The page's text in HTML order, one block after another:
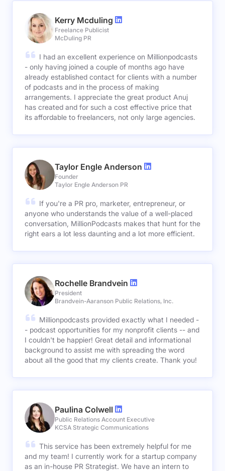
Kerry Mcduling
Freelance Publicist
McDuling PR
I had an excellent experience on Millionpodcasts
- only having joined a couple of months ago have
already established contact for clients with a number
of podcasts and in the process of making
arrangements. I appreciate the great product Anuj
has created and for such a cost effective price that
its affordable to freelancers, not only large agencies.
Taylor Engle Anderson
Founder
Taylor Engle Anderson PR
If you're a PR pro, marketer, entrepreneur, or
anyone who understands the value of a well-placed
conversation, MillionPodcasts makes that hunt for the
right ears a lot less daunting and a lot more efficient.
Rochelle Brandvein
President
Brandvein-Aaranson Public Relations, Inc.
Millionpodcasts provided exactly what I needed -
- podcast opportunities for my nonprofit clients -- and
I couldn't be happier! Great detail and informational
background to assist me with spreading the word
about all the good that my clients create. Thank you!
Paulina Colwell
Public Relations Account Executive
KCSA Strategic Communications
This service has been extremely helpful for me
and my team! I currently work for a startup company
as an in-house PR Strategist. We have an intern to